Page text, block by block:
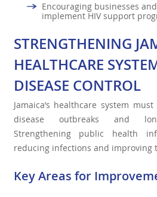
Encouraging businesses
implement HIV support
STRENGTHENING
HEALTHCARE
DISEASE CONTROL
Jamaica’s healthcare system
disease outbreaks and
Strengthening public health
reducing infections and improving
Key Areas for